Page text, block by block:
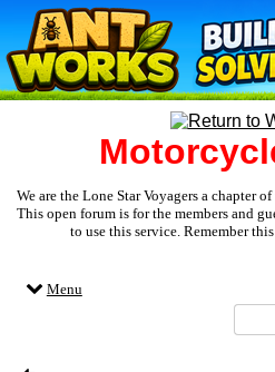
We are the Lone Star Voyagers a chapter
This open forum is for the members and
to use this service. Remember
Menu